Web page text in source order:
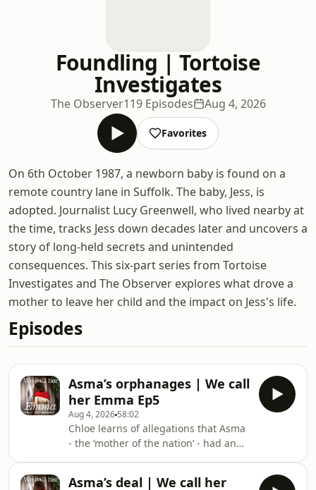
Foundling | Tortoise
Investigates
The Observer119 Episodes Aug 4, 2026
Favorites
On 6th October 1987, a newborn baby is found on a
remote country lane in Suffolk. The baby, Jess, is
adopted. Journalist Lucy Greenwell, who lived nearby at
the time, tracks Jess down decades later and uncovers a
story of long-held secrets and unintended
consequences. This six-part series from Tortoise
Investigates and The Observer explores what drove a
mother to leave her child and the impact on Jess's life.
Episodes
Asma’s orphanages | We call
her Emma Ep5
Aug 4, 2026 58:02
Chloe learns of allegations that Asma
- the ‘mother of the nation’ - had an
Asma’s deal | We call her